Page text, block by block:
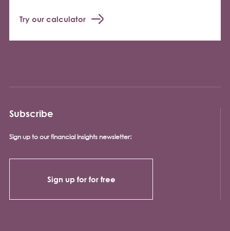
Try our calculator
Subscribe
Sign up to our financial insights newsletter:
Sign up for for free